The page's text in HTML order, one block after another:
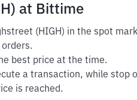
at Bittime
(HIGH) in the spot
best price at the time.
a transaction, while stop
is reached.